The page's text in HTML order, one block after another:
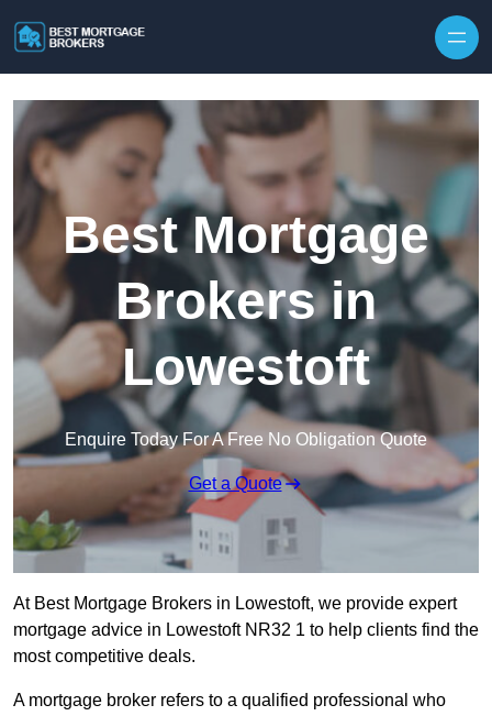
Best Mortgage
Brokers in
Lowestoft
Enquire Today For A Free No Obligation Quote
Get a Quote
At Best Mortgage Brokers in Lowestoft, we provide expert
mortgage advice in Lowestoft NR32 1 to help clients find the
most competitive deals.
A mortgage broker refers to a qualified professional who